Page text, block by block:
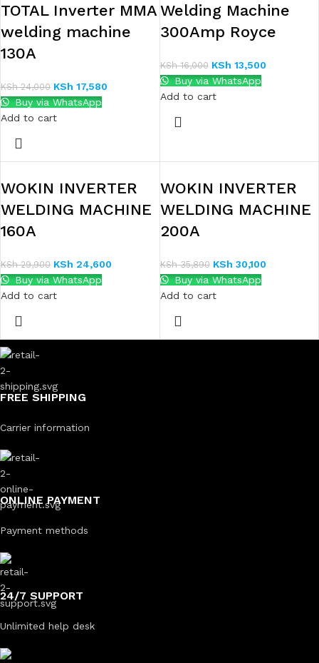
TOTAL Inverter MMA
welding machine
130A
KSh24,000 KSh 17,580
Buy via WhatsApp
Add to cart
Welding Machine
300Amp Royce
KSh16,000 KSh 13,500
Buy via WhatsApp
Add to cart
WOKIN INVERTER
WELDING MACHINE
160A
KSh29,900 KSh 24,600
Buy via WhatsApp
Add to cart
WOKIN INVERTER
WELDING MACHINE
200A
KSh35,890 KSh 30,100
Buy via WhatsApp
Add to cart
FREE SHIPPING
Carrier information
ONLINE PAYMENT
Payment methods
24/7 SUPPORT
Unlimited help desk